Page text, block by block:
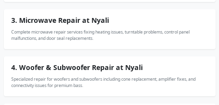
3. Microwave Repair at Nyali
Complete microwave repair services fixing heating issues, turntable problems, control panel
malfunctions, and door seal replacements.
4. Woofer & Subwoofer Repair at Nyali
Specialized repair for woofers and subwoofers including cone replacement, amplifier fixes, and
connectivity issues for premium bass.